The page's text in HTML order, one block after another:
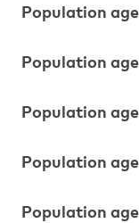
Population
Population
Population
Population
Population